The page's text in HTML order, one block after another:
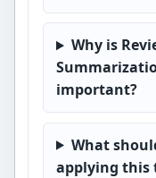
Why is
important?
What
applying this